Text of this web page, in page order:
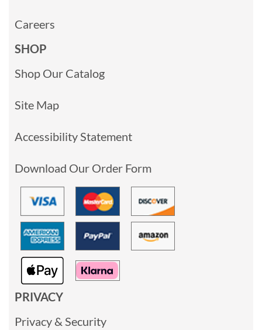
Careers
SHOP
Shop Our Catalog
Site Map
Accessibility Statement
Download Our Order Form
PRIVACY
Privacy & Security